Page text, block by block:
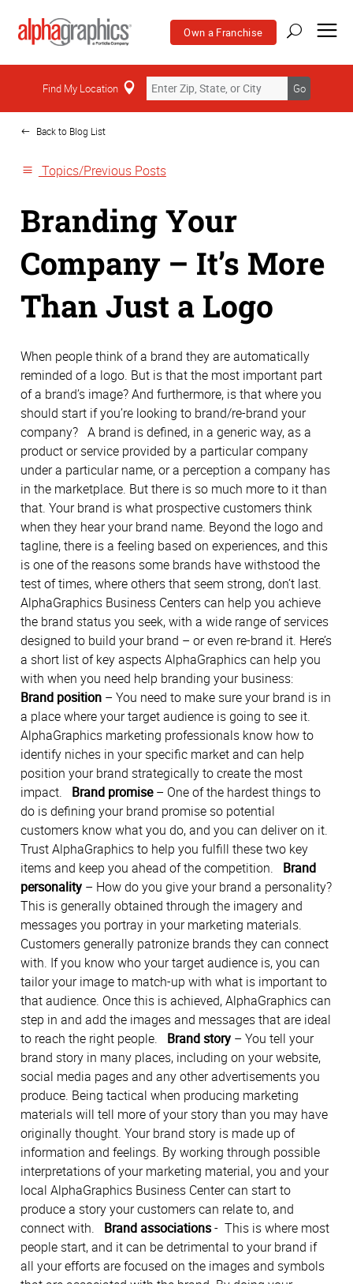
Own a Franchise
Find My Location Go
Back to Blog List
Topics/Previous Posts
Branding Your
Company – It’s More
Than Just a Logo
When people think of a brand they are automatically
reminded of a logo. But is that the most important part
of a brand’s image? And furthermore, is that where you
should start if you’re looking to brand/re-brand your
company? A brand is defined, in a generic way, as a
product or service provided by a particular company
under a particular name, or a perception a company has
in the marketplace. But there is so much more to it than
that. Your brand is what prospective customers think
when they hear your brand name. Beyond the logo and
tagline, there is a feeling based on experiences, and this
is one of the reasons some brands have withstood the
test of times, where others that seem strong, don’t last.
AlphaGraphics Business Centers can help you achieve
the brand status you seek, with a wide range of services
designed to build your brand – or even re-brand it. Here’s
a short list of key aspects AlphaGraphics can help you
with when you need help branding your business:
Brand position – You need to make sure your brand is in
a place where your target audience is going to see it.
AlphaGraphics marketing professionals know how to
identify niches in your specific market and can help
position your brand strategically to create the most
impact. Brand promise– One of the hardest things to
do is defining your brand promise so potential
customers know what you do, and you can deliver on it.
Trust AlphaGraphics to help you fulfill these two key
items and keep you ahead of the competition. Brand
personality – How do you give your brand a personality?
This is generally obtained through the imagery and
messages you portray in your marketing materials.
Customers generally patronize brands they can connect
with. If you know who your target audience is, you can
tailor your image to match-up with what is important to
that audience. Once this is achieved, AlphaGraphics can
step in and add the images and messages that are ideal
to reach the right people. Brand story – You tell your
brand story in many places, including on your website,
social media pages and any other advertisements you
produce. Being tactical when producing marketing
materials will tell more of your story than you may have
originally thought. Your brand story is made up of
information and feelings. By working through possible
interpretations of your marketing material, you and your
local AlphaGraphics Business Center can start to
produce a story your customers can relate to, and
connect with. Brand associations- This is where most
people start, and it can be detrimental to your brand if
all your efforts are focused on the images and symbols